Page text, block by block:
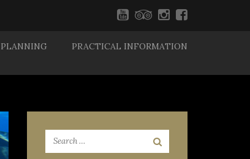
PLANNING PRACTICAL INFORMATION